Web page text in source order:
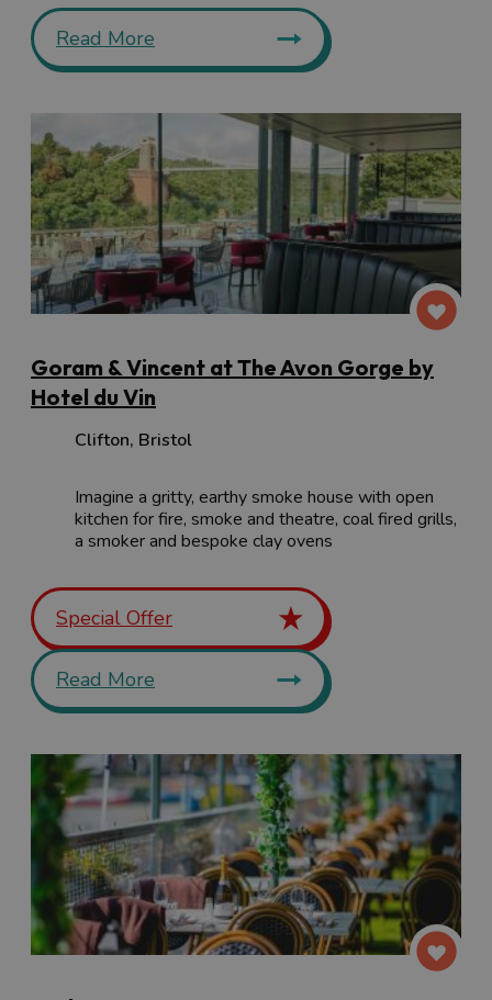
Read More
Goram & Vincent at The Avon Gorge by
Hotel du Vin
Clifton, Bristol
Imagine a gritty, earthy smoke house with open
kitchen for fire, smoke and theatre, coal fired grills,
a smoker and bespoke clay ovens
Special Offer
Read More